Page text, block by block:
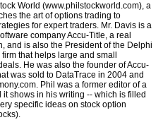
World (www.philstockworld.com), a
the art of options trading to
for expert traders. Mr. Davis is a
company Accu-Title, a real
and is also the President of the Delphi
that helps large and small
He was also the founder of Accu-
was sold to DataTrace in 2004 and
Phil was a former editor of a
shows in his writing -- which is filled
specific ideas on stock option